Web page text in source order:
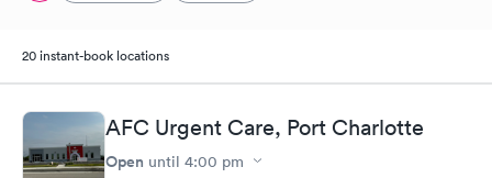
20 instant-book locations
AFC Urgent Care, Port Charlotte
Open until 4:00 pm